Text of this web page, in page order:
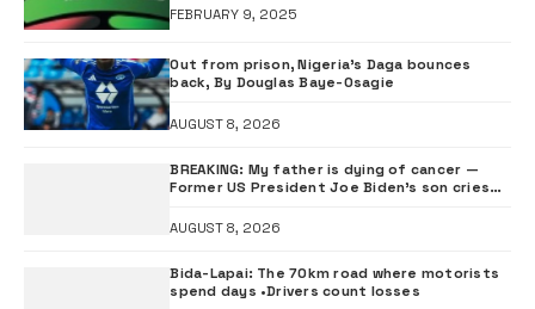
FEBRUARY 9, 2025
Out from prison, Nigeria’s Daga bounces
back, By Douglas Baye-Osagie
AUGUST 8, 2026
BREAKING: My father is dying of cancer —
Former US President Joe Biden’s son cries
AUGUST 8, 2026
Bida-Lapai: The 70km road where motorists
spend days •Drivers count losses